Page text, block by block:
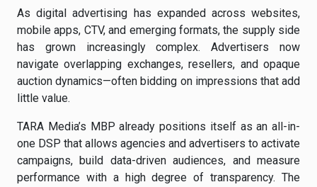
As digital advertising has expanded across websites,
mobile apps, CTV, and emerging formats, the supply side
has grown increasingly complex. Advertisers now
navigate overlapping exchanges, resellers, and opaque
auction dynamics—often bidding on impressions that add
little value.
TARA Media’s MBP already positions itself as an all-in-
one DSP that allows agencies and advertisers to activate
campaigns, build data-driven audiences, and measure
performance with a high degree of transparency. The